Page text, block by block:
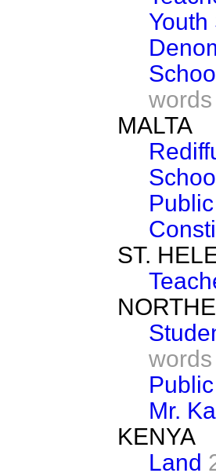
Youth
words
MALTA
ST.
words
Mr.
KENYA
Land